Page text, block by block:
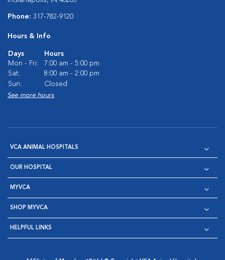
Phone: 317-782-9120
Hours & Info
Days
Hours
Mon - Fri:
7:00 am - 5:00 pm
Sat:
8:00 am - 2:00 pm
Sun:
Closed
See more hours
VCA ANIMAL HOSPITALS
OUR HOSPITAL
MYVCA
SHOP MYVCA
HELPFUL LINKS